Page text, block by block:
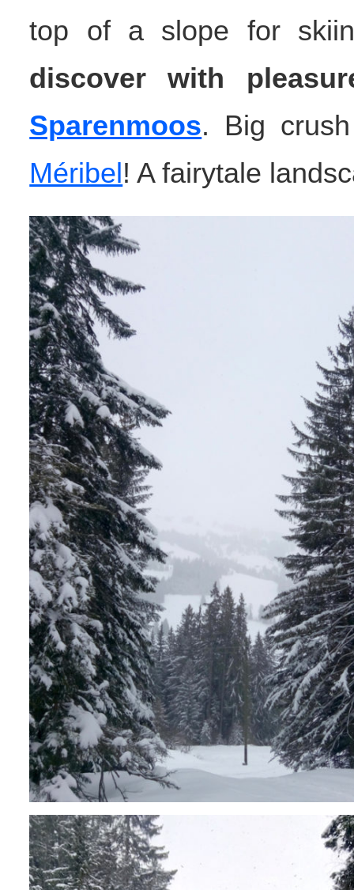
top of a slope for
discover with
Sparenmoos. Big
Méribel! A fairytale